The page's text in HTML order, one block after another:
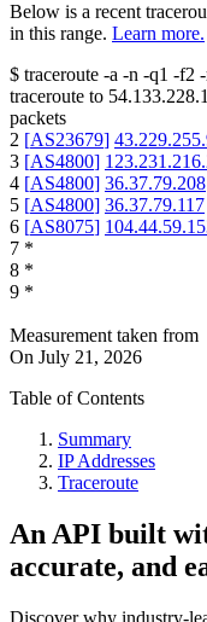
Below is a recent
in this range. Learn more.
$ traceroute -a -n -q1 -f2
traceroute to
packets
2 [AS23679]
3 [AS4800]
4 [AS4800] 36.37.79.208
5 [AS4800] 36.37.79.117
6 [AS8075]
7 *
8 *
9 *
Measurement taken from
On July 21, 2026
Table of Contents
Summary
IP Addresses
Traceroute
An API built
accurate, and